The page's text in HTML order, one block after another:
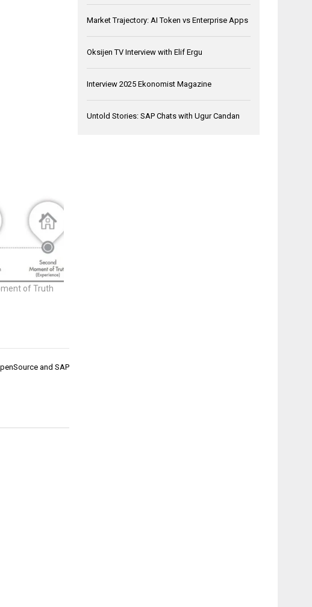
of Truth
and SAP
Market Trajectory: AI Token vs Enterprise Apps
Oksijen TV Interview with Elif Ergu
Interview 2025 Ekonomist Magazine
Untold Stories: SAP Chats with Ugur Candan